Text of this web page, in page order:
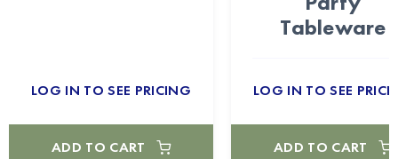
LOG IN TO SEE PRICING
ADD TO CART
Tableware
LOG IN TO SEE
ADD TO CART